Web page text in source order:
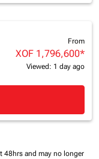
From
XOF 1,796,600*
Viewed: 1 day ago
48hrs and may no longer